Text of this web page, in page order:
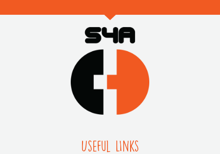
Useful LInks